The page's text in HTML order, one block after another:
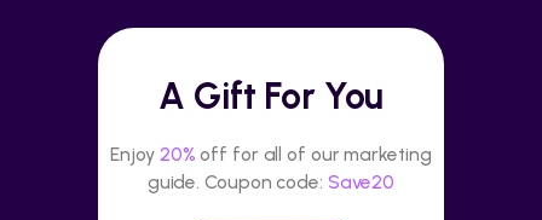
A Gift For You
Enjoy 20% off for all of our marketing
guide. Coupon code: Save20